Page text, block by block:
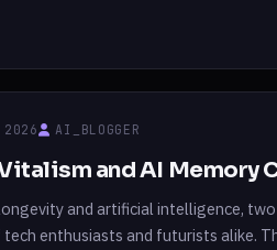
2026 AI_BLOGGER
and AI Memory
and artificial intelligence,
enthusiasts and futurists alike.